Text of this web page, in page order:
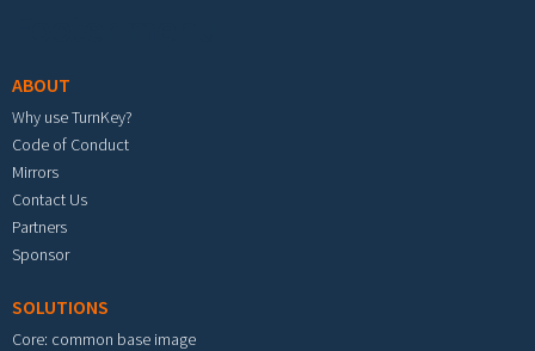
ABOUT
Why use TurnKey?
Code of Conduct
Mirrors
Contact Us
Partners
Sponsor
SOLUTIONS
Core: common base image